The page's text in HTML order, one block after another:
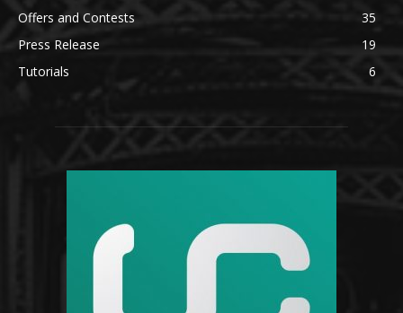
Offers and Contests
35
Press Release
19
Tutorials
6